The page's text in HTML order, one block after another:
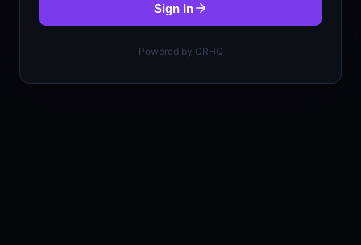
Sign In
Powered by CRHQ